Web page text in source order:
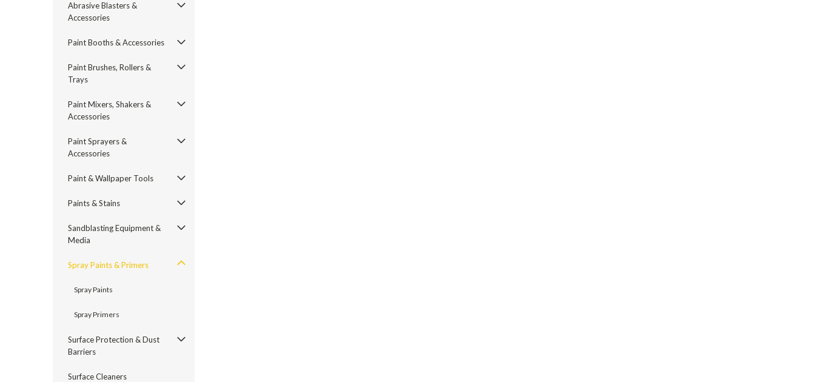
Abrasive Blasters &
Accessories
Paint Booths & Accessories
Paint Brushes, Rollers &
Trays
Paint Mixers, Shakers &
Accessories
Paint Sprayers &
Accessories
Paint & Wallpaper Tools
Paints & Stains
Sandblasting Equipment &
Media
Spray Paints & Primers
Spray Paints
Spray Primers
Surface Protection & Dust
Barriers
Surface Cleaners